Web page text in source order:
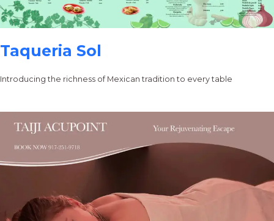
Taqueria Sol
Introducing the richness of Mexican tradition to every table